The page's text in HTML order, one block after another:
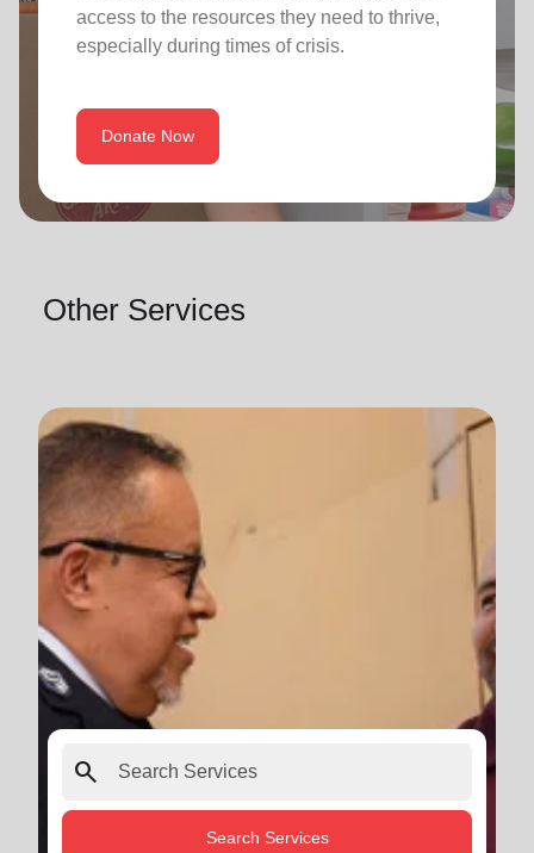
access to the resources they need to thrive,
especially during times of crisis.
Donate Now
Other Services
search
Search Services